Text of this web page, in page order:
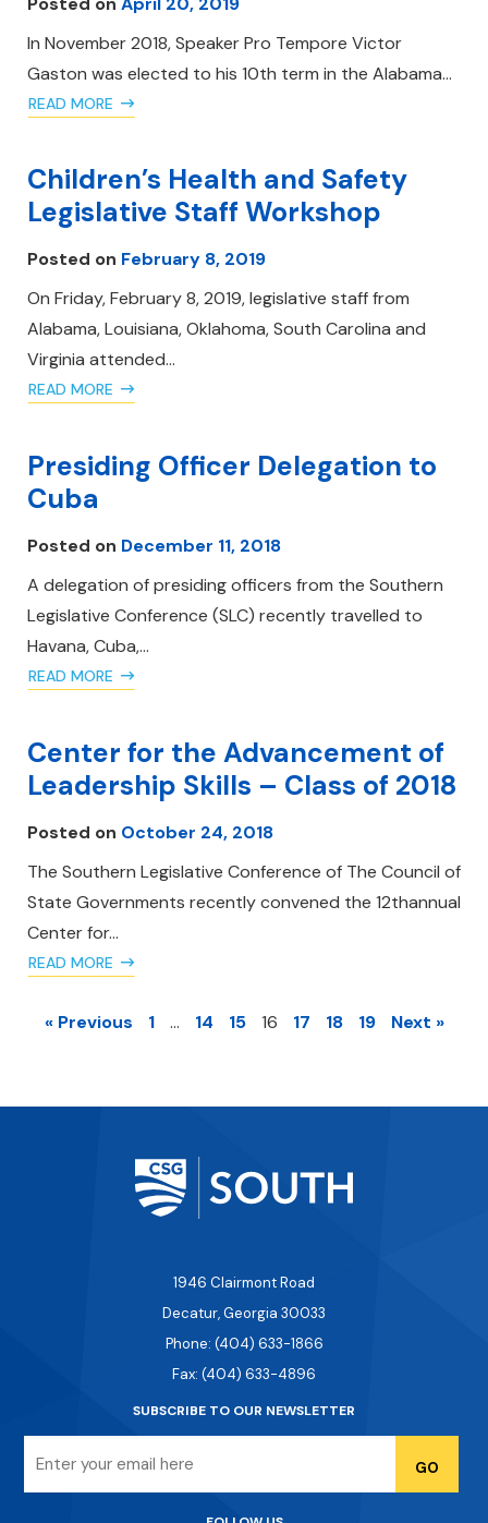
In November 2018, Speaker Pro Tempore Victor
Gaston was elected to his 10th term in the Alabama…
READ MORE
Children’s Health and Safety
Legislative Staff Workshop
Posted on February 8, 2019
On Friday, February 8, 2019, legislative staff from
Alabama, Louisiana, Oklahoma, South Carolina and
Virginia attended…
READ MORE
Presiding Officer Delegation to
Cuba
Posted on December 11, 2018
A delegation of presiding officers from the Southern
Legislative Conference (SLC) recently travelled to
Havana, Cuba,…
READ MORE
Center for the Advancement of
Leadership Skills – Class of 2018
Posted on October 24, 2018
The Southern Legislative Conference of The Council of
State Governments recently convened the 12thannual
Center for…
READ MORE
« Previous 1 … 14 15 16 17 18 19 Next »
1946 Clairmont Road
Decatur, Georgia 30033
Phone: (404) 633-1866
Fax: (404) 633-4896
SUBSCRIBE TO OUR NEWSLETTER